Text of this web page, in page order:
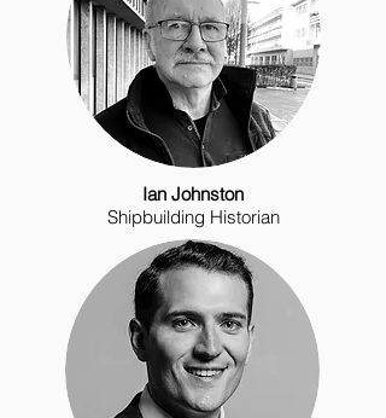
Ian Johnston
Shipbuilding Historian